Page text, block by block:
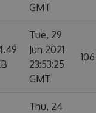
GMT
Tue, 29
Jun 2021
23:53:25
GMT
106
Thu, 24